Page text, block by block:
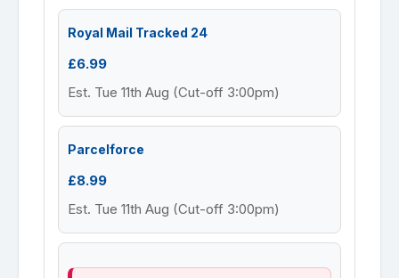
Royal Mail Tracked 24
£6.99
Est. Tue 11th Aug (Cut-off 3:00pm)
Parcelforce
£8.99
Est. Tue 11th Aug (Cut-off 3:00pm)